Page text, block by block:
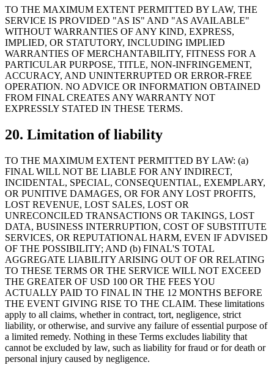
TO THE MAXIMUM EXTENT PERMITTED BY LAW, THE
SERVICE IS PROVIDED "AS IS" AND "AS AVAILABLE"
WITHOUT WARRANTIES OF ANY KIND, EXPRESS,
IMPLIED, OR STATUTORY, INCLUDING IMPLIED
WARRANTIES OF MERCHANTABILITY, FITNESS FOR A
PARTICULAR PURPOSE, TITLE, NON-INFRINGEMENT,
ACCURACY, AND UNINTERRUPTED OR ERROR-FREE
OPERATION. NO ADVICE OR INFORMATION OBTAINED
FROM FINAL CREATES ANY WARRANTY NOT
EXPRESSLY STATED IN THESE TERMS.
20. Limitation of liability
TO THE MAXIMUM EXTENT PERMITTED BY LAW: (a)
FINAL WILL NOT BE LIABLE FOR ANY INDIRECT,
INCIDENTAL, SPECIAL, CONSEQUENTIAL, EXEMPLARY,
OR PUNITIVE DAMAGES, OR FOR ANY LOST PROFITS,
LOST REVENUE, LOST SALES, LOST OR
UNRECONCILED TRANSACTIONS OR TAKINGS, LOST
DATA, BUSINESS INTERRUPTION, COST OF SUBSTITUTE
SERVICES, OR REPUTATIONAL HARM, EVEN IF ADVISED
OF THE POSSIBILITY; AND (b) FINAL'S TOTAL
AGGREGATE LIABILITY ARISING OUT OF OR RELATING
TO THESE TERMS OR THE SERVICE WILL NOT EXCEED
THE GREATER OF USD 100 OR THE FEES YOU
ACTUALLY PAID TO FINAL IN THE 12 MONTHS BEFORE
THE EVENT GIVING RISE TO THE CLAIM. These limitations
apply to all claims, whether in contract, tort, negligence, strict
liability, or otherwise, and survive any failure of essential purpose of
a limited remedy. Nothing in these Terms excludes liability that
cannot be excluded by law, such as liability for fraud or for death or
personal injury caused by negligence.